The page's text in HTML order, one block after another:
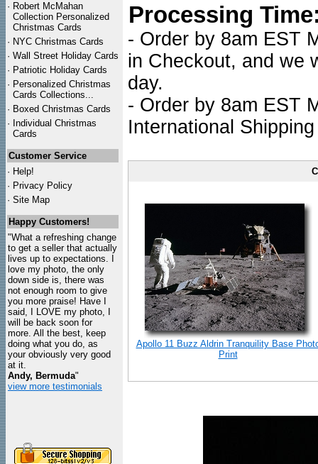
· Robert McMahan
Collection Personalized
Christmas Cards
· NYC Christmas Cards
· Wall Street Holiday Cards
· Patriotic Holiday Cards
· Personalized Christmas
Cards Collections...
· Boxed Christmas Cards
· Individual Christmas
Cards
Customer Service
· Help!
· Privacy Policy
· Site Map
Happy Customers!
"What a refreshing change
to get a seller that actually
lives up to expectations. I
love my photo, the only
down side is, there was
not enough room to give
you more praise! Have I
said, I LOVE my photo, I
will be back soon for
more. All the best, keep
doing what you do, as
your obviously very good
at it.
Andy, Bermuda"
view more testimonials
Processing
- Order by 8am EST
in Checkout, and we
day.
- Order by 8am EST
International
Apollo 11 Buzz Aldrin Tranquility Base
Print